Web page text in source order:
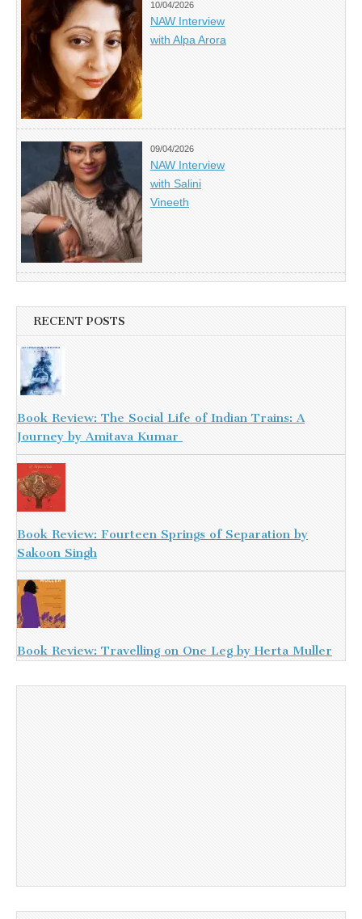
10/04/2026
NAW Interview
with Alpa Arora
09/04/2026
NAW Interview
with Salini
Vineeth
RECENT POSTS
Book Review: The Social Life of Indian Trains: A
Journey by Amitava Kumar
Book Review: Fourteen Springs of Separation by
Sakoon Singh
Book Review: Travelling on One Leg by Herta Muller